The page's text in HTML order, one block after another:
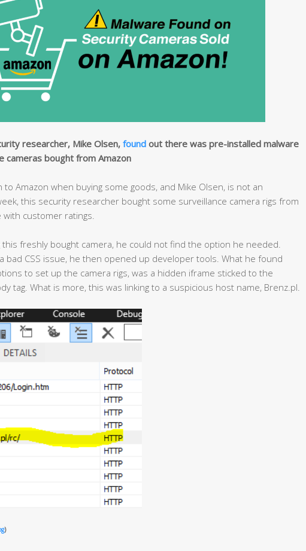
researcher, Mike Olsen, found out there was pre-installed malware
cameras bought from Amazon
Amazon when buying some goods, and Mike Olsen, is not an
this security researcher bought some surveillance camera rigs from
customer ratings.
this freshly bought camera, he could not find the option he needed.
bad CSS issue, he then opened up developer tools. What he found
to set up the camera rigs, was a hidden iframe sticked to the
tag. What is more, this was linking to a suspicious host name, Brenz.pl.
)